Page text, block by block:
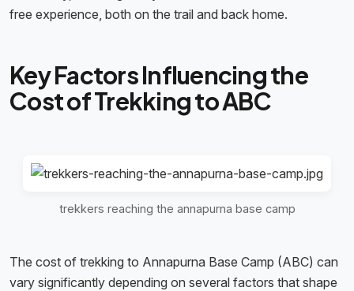
free experience, both on the trail and back home.
Key Factors Influencing the
Cost of Trekking to ABC
trekkers reaching the annapurna base camp
The cost of trekking to Annapurna Base Camp (ABC) can
vary significantly depending on several factors that shape